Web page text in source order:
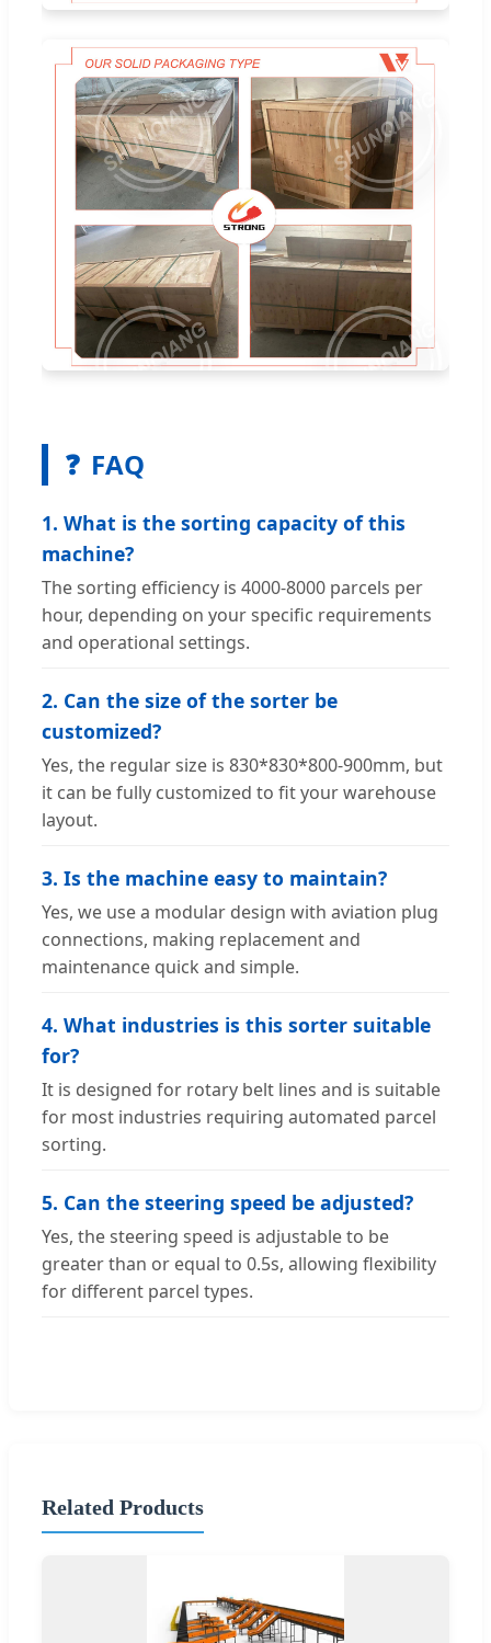
❓ FAQ
1. What is the sorting capacity of this
machine?
The sorting efficiency is 4000-8000 parcels per
hour, depending on your specific requirements
and operational settings.
2. Can the size of the sorter be
customized?
Yes, the regular size is 830*830*800-900mm, but
it can be fully customized to fit your warehouse
layout.
3. Is the machine easy to maintain?
Yes, we use a modular design with aviation plug
connections, making replacement and
maintenance quick and simple.
4. What industries is this sorter suitable
for?
It is designed for rotary belt lines and is suitable
for most industries requiring automated parcel
sorting.
5. Can the steering speed be adjusted?
Yes, the steering speed is adjustable to be
greater than or equal to 0.5s, allowing flexibility
for different parcel types.
Related Products